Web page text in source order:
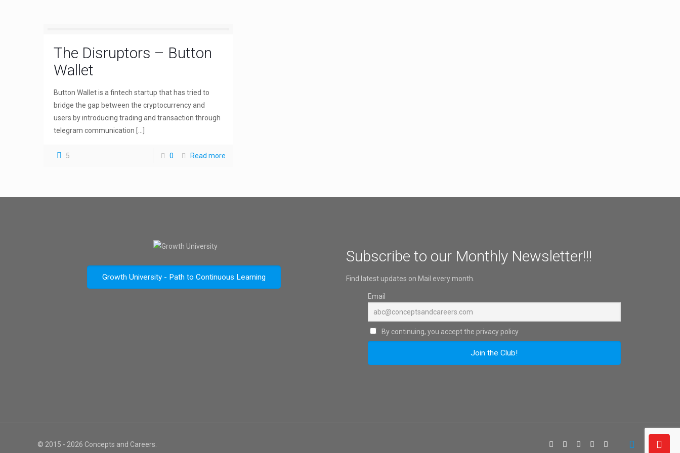
The Disruptors – Button
Wallet
Button Wallet is a fintech startup that has tried to
bridge the gap between the cryptocurrency and
users by introducing trading and transaction through
telegram communication
5 0 Read more
Growth University - Path to Continuous Learning
Subscribe to our Monthly Newsletter!!!
Find latest updates on Mail every month.
Email
By continuing, you accept the privacy policy
© 2015 - 2026 Concepts and Careers.